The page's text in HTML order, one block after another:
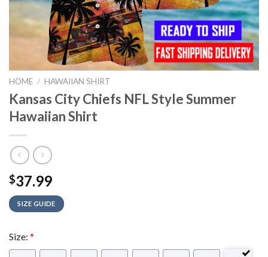
HOME / HAWAIIAN SHIRT
Kansas City Chiefs NFL Style Summer
Hawaiian Shirt
$37.99
SIZE GUIDE
Size: *